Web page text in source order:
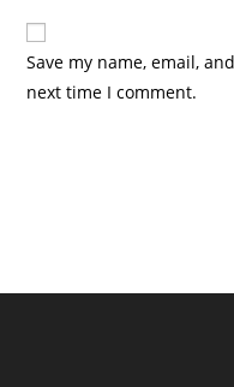
comment
website
URL
(optional)
Save my name, email,
next time I comment.